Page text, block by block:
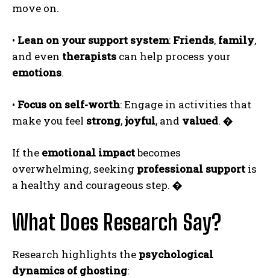
move on.
• Lean on your support system: Friends, family,
and even therapists can help process your
emotions.
• Focus on self-worth: Engage in activities that
make you feel strong,joyful, and valued. �
If the emotional impactbecomes
overwhelming, seeking professional support is
a healthy and courageous step. �
What Does Research Say?
Research highlights the psychological
dynamics of ghosting: